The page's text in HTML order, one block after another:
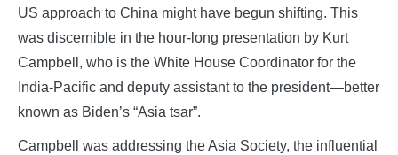
US approach to China might have begun shifting. This
was discernible in the hour-long presentation by Kurt
Campbell, who is the White House Coordinator for the
India-Pacific and deputy assistant to the president—better
known as Biden’s “Asia tsar”.
Campbell was addressing the Asia Society, the influential